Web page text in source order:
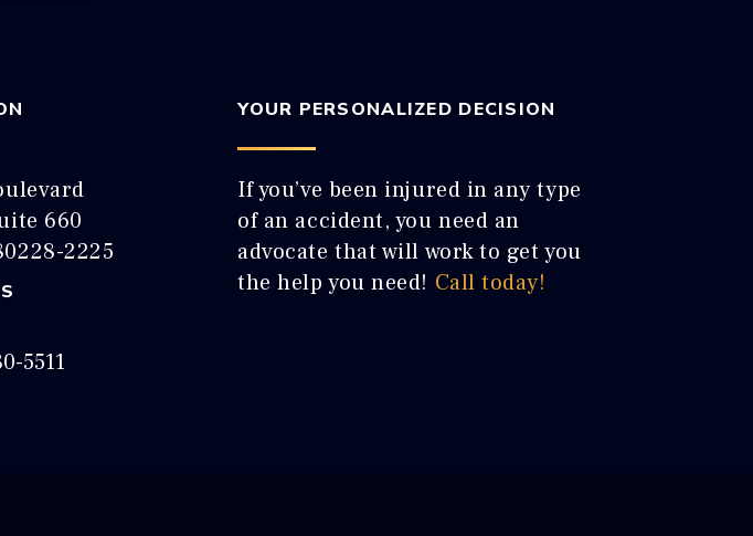
660
2225
5511
YOUR PERSONALIZED DECISION
If you’ve been injured in any type
of an accident, you need an
advocate that will work to get you
the help you need! Call today!